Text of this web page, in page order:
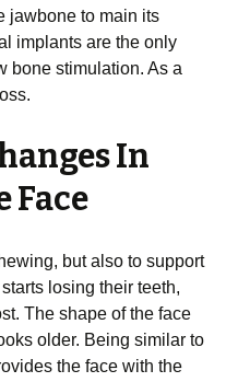
jawbone to main its
implants are the only
bone stimulation. As a
In
Face
but also to support
losing their teeth,
The shape of the face
older. Being similar to
the face with the